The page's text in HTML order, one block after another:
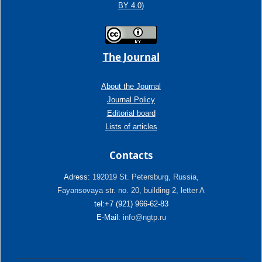
BY 4.0)
The Journal
About the Journal
Journal Policy
Editorial board
Lists of articles
Contacts
Adress: 192019 St. Petersburg, Russia,
Fayansovaya str. no. 20, building 2, letter A
tel:+7 (921) 966-62-83
E-Mail: info@ngtp.ru